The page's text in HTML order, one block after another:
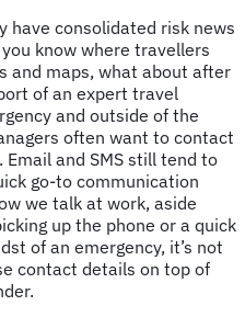
have consolidated risk news
know where travellers
and maps, what about after
of an expert travel
and outside of the
often want to contact
and SMS still tend to
go-to communication
we talk at work, aside
up the phone or a quick
of an emergency, it’s not
contact details on top of